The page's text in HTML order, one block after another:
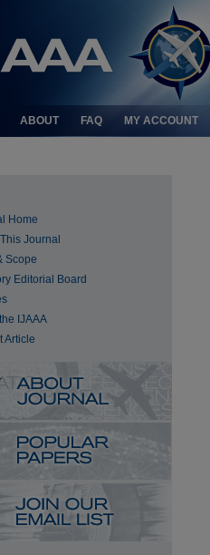
ABOUT FAQ MY ACCOUNT
Home
Journal
Scope
Editorial Board
IJAAA
Article